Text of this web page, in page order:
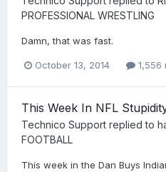
PROFESSIONAL WRESTLING
Damn, that was fast.
October 13, 2014 1,556
This Week In NFL
Technico Support replied to
FOOTBALL
This week in the Dan Buys